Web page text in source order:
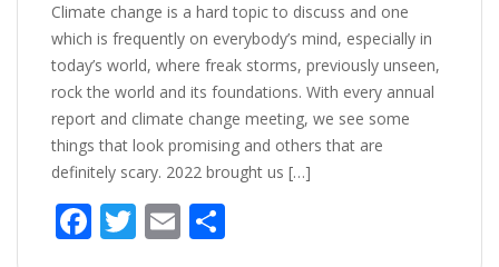
Climate change is a hard topic to discuss and one
which is frequently on everybody’s mind, especially in
today’s world, where freak storms, previously unseen,
rock the world and its foundations. With every annual
report and climate change meeting, we see some
things that look promising and others that are
definitely scary. 2022 brought us […]
F T E